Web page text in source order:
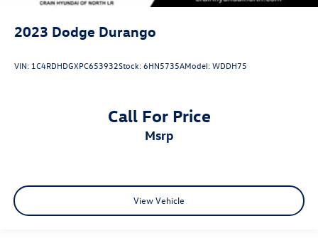
2023 Dodge Durango
VIN: 1C4RDHDGXPC653932Stock:6HN5735AModel:WDDH75
Call For Price
msrp
View Vehicle